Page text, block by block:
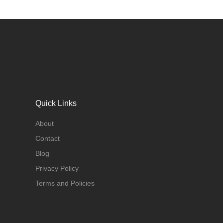
Quick Links
About
Contact
Blog
Privacy Policy
Terms and Policies